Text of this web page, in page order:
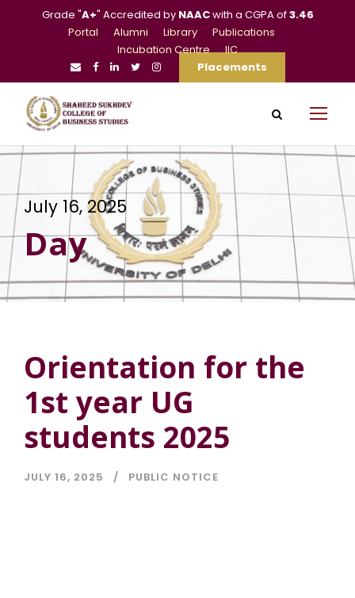
Grade "A+" Accredited by NAACwith a CGPA of3.46
Portal
Alumni Library
Publications
Incubation Centre
IIC
Placements
July 16, 2025
Day
Orientation for the
1st year UG
students 2025
JULY 16, 2025 PUBLIC NOTICE